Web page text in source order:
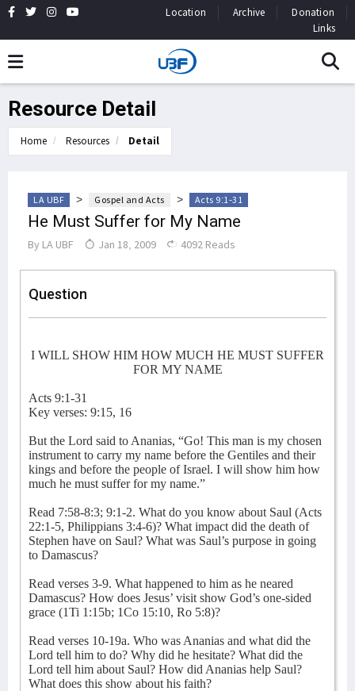
Location Archive
Donation
Links
Resource Detail
Home Resources Detail
LA UBF > Gospel and Acts > Acts 9:1-31
He Must Suffer for My Name
By LA UBF Jan 18, 2009 4092 Reads
Question
I WILL SHOW HIM HOW MUCH HE MUST SUFFER
FOR MY NAME
Acts 9:1-31
Key verses: 9:15, 16
But the Lord said to Ananias, “Go! This man is my chosen
instrument to carry my name before the Gentiles and their
kings and before the people of Israel. I will show him how
much he must suffer for my name.”
Read 7:58-8:3; 9:1-2. What do you know about Saul (Acts
22:1-5, Philippians 3:4-6)? What impact did the death of
Stephen have on Saul? What was Saul’s purpose in going
to Damascus?
Read verses 3-9. What happened to him as he neared
Damascus? How does Jesus’ visit show God’s one-sided
grace (1Ti 1:15b; 1Co 15:10, Ro 5:8)?
Read verses 10-19a. Who was Ananias and what did the
Lord tell him to do? Why did he hesitate? What did the
Lord tell him about Saul? How did Ananias help Saul?
What does this show about his faith?